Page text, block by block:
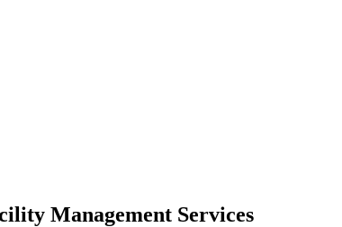
Management Services